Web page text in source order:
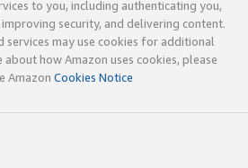
to you, including authenticating you,
security, and delivering content.
services may use cookies for additional
how Amazon uses cookies, please
Amazon Cookies Notice